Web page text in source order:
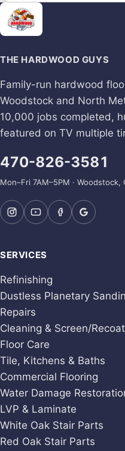
THE HARDWOOD GUYS
Family-run hardwood
Woodstock and North
10,000 jobs completed,
featured on TV multiple
470-826-3581
Mon–Fri 7AM–5PM · Woodstock,
SERVICES
Refinishing
Dustless Planetary
Repairs
Cleaning & Screen/Recoat
Floor Care
Tile, Kitchens & Baths
Commercial Flooring
Water Damage
LVP & Laminate
White Oak Stair Parts
Red Oak Stair Parts